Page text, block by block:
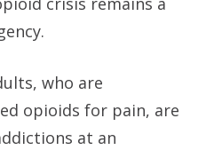
who are
opioids for pain, are
at an